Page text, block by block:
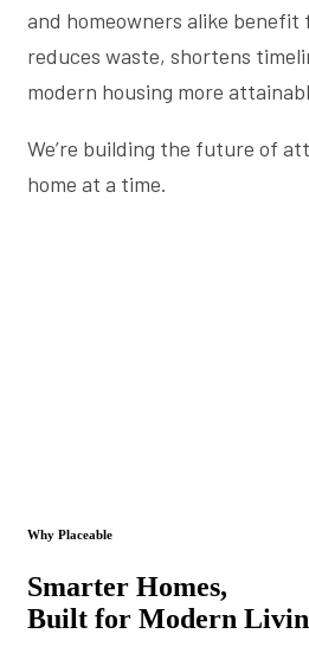
and homeowners alike benefit
reduces waste, shortens
modern housing more
We’re building the future of
home at a time.
Why Placeable
Smarter Homes,
Built for Modern